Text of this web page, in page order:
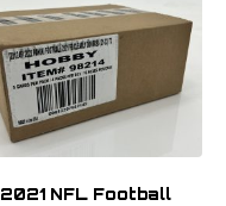
2021 NFL Football